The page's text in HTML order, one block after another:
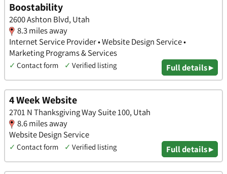
Boostability
2600 Ashton Blvd, Utah
8.3 miles away
Internet Service Provider • Website Design Service •
Marketing Programs & Services
✓ Contact form ✓ Verified listing Full details ▸
4 Week Website
2701 N Thanksgiving Way Suite 100, Utah
8.6 miles away
Website Design Service
✓ Contact form ✓ Verified listing Full details ▸